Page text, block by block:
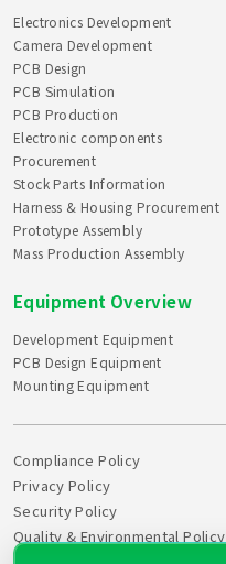
Electronics Development
Camera Development
PCB Design
PCB Simulation
PCB Production
Electronic components
Procurement
Stock Parts Information
Harness & Housing Procurement
Prototype Assembly
Mass Production Assembly
Equipment Overview
Development Equipment
PCB Design Equipment
Mounting Equipment
Compliance Policy
Privacy Policy
Security Policy
Quality & Environmental Policy